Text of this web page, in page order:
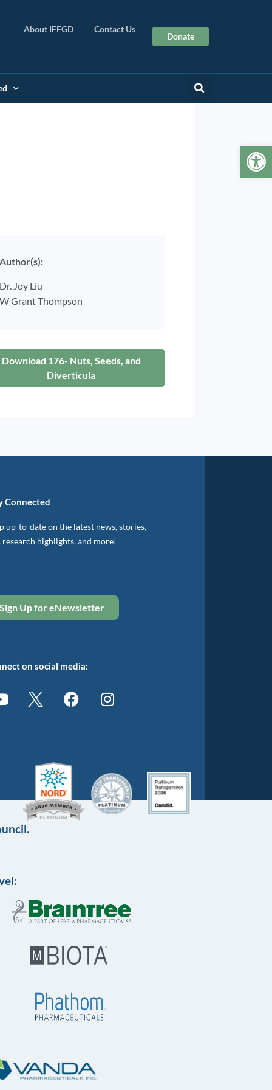
About IFFGD Contact Us
Donate
Author(s):
Dr. Joy Liu
W Grant Thompson
Download 176- Nuts, Seeds, and
Diverticula
Connected
up-to-date on the latest news, stories,
research highlights, and more!
Sign Up for eNewsletter
on social media: